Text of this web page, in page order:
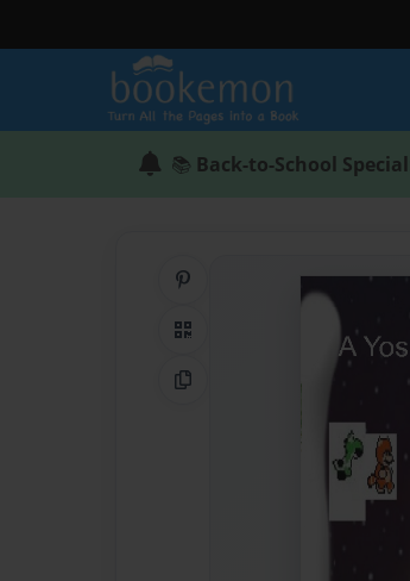
📚 Back-to-School Special
Share on Pinterest
QR Code
Copy Link